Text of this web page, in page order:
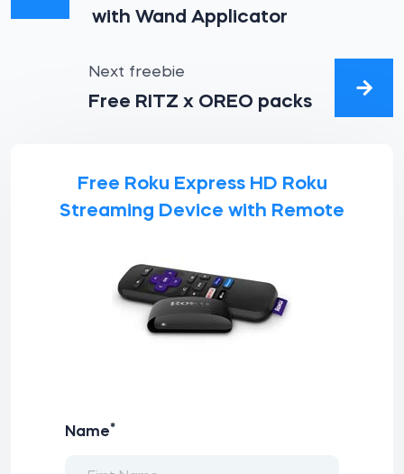
with Wand Applicator
Next freebie
Free RITZ x OREO packs
Free Roku Express HD Roku
Streaming Device with Remote
Name*